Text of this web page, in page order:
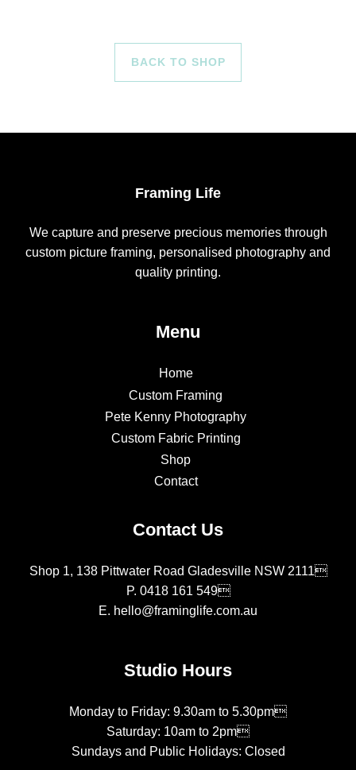
BACK TO SHOP
Framing Life
We capture and preserve precious memories through
custom picture framing, personalised photography and
quality printing.
Menu
Home
Custom Framing
Pete Kenny Photography
Custom Fabric Printing
Shop
Contact
Contact Us
Shop 1, 138 Pittwater Road Gladesville NSW 2111
P. 0418 161 549
E. hello@framinglife.com.au
Studio Hours
Monday to Friday: 9.30am to 5.30pm
Saturday: 10am to 2pm
Sundays and Public Holidays: Closed